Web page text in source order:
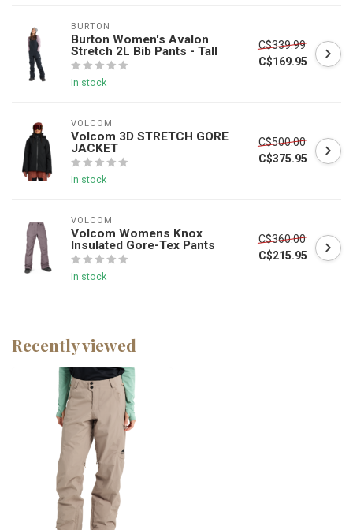
BURTON
Burton Women's Avalon
Stretch 2L Bib Pants - Tall
In stock
C$339.99
C$169.95
VOLCOM
Volcom 3D STRETCH GORE
JACKET
In stock
C$500.00
C$375.95
VOLCOM
Volcom Womens Knox
Insulated Gore-Tex Pants
In stock
C$360.00
C$215.95
Recently viewed